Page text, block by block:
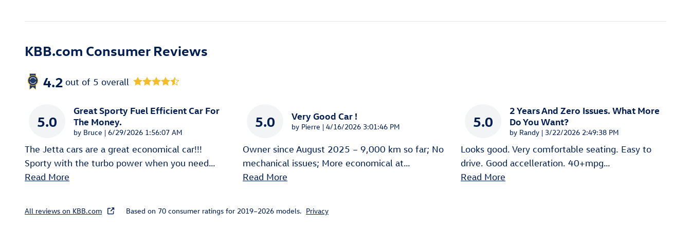
KBB.com Consumer Reviews
4.2 out of 5 overall
5.0
Great Sporty Fuel Efficient Car For
The Money.
by Bruce | on
6/29/2026 1:56:07 AM
The Jetta cars are a great economical car!!!
Sporty with the turbo power when you need…
Read More
5.0 Very Good Car !
by Pierre | on
4/16/2026 3:01:46 PM
Owner since August 2025 – 9,000 km so far; No
mechanical issues; More economical at…
Read More
5.0
2 Years And Zero Issues. What More
Do You Want?
by Randy | on
3/22/2026 2:49:38 PM
Looks good. Very comfortable seating. Easy to
drive. Good accelleration. 40+mpg…
Read More
All reviews on KBB.com Based on 70 consumer ratings for 2019–2026 models. Privacy